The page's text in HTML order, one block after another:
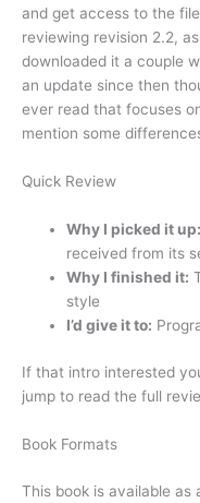
and get access to the
reviewing revision 2.2,
downloaded it a couple
an update since then
ever read that focuses
mention some
Quick Review
Why I picked it up:
received from its
Why I finished it:
style
I’d give it to:
If that intro interested
jump to read the full
Book Formats
This book is available as